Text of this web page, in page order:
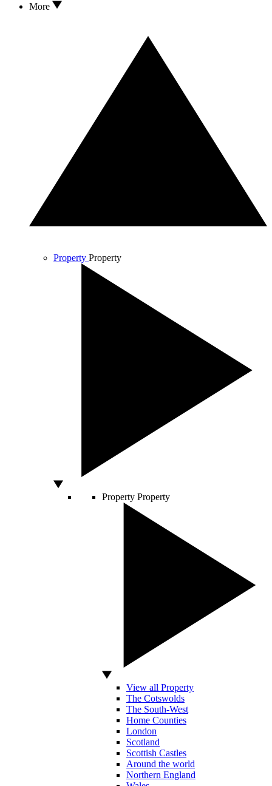
More
Property Property
Property Property
View all Property
The Cotswolds
The South-West
Home Counties
London
Scotland
Scottish Castles
Around the world
Northern England